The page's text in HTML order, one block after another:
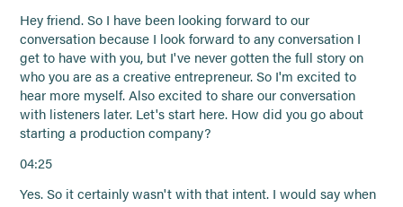
Hey friend. So I have been looking forward to our
conversation because I look forward to any conversation I
get to have with you, but I've never gotten the full story on
who you are as a creative entrepreneur. So I'm excited to
hear more myself. Also excited to share our conversation
with listeners later. Let's start here. How did you go about
starting a production company?
04:25
Yes. So it certainly wasn't with that intent. I would say when